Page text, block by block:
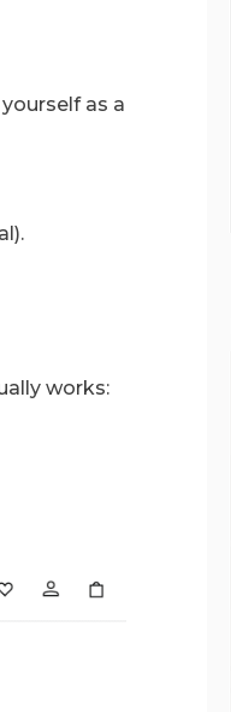
as a
works: